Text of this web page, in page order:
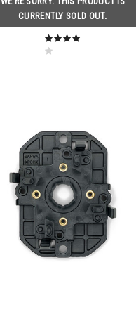
CURRENTLY SOLD OUT.